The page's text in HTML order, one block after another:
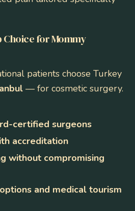
Choice for Mommy
patients choose Turkey
— for cosmetic surgery.
certified surgeons
accreditation
without compromising
and medical tourism